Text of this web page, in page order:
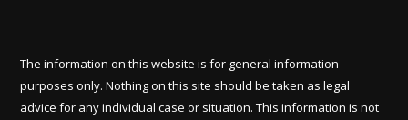
The information on this website is for general information
purposes only. Nothing on this site should be taken as legal
advice for any individual case or situation. This information is not